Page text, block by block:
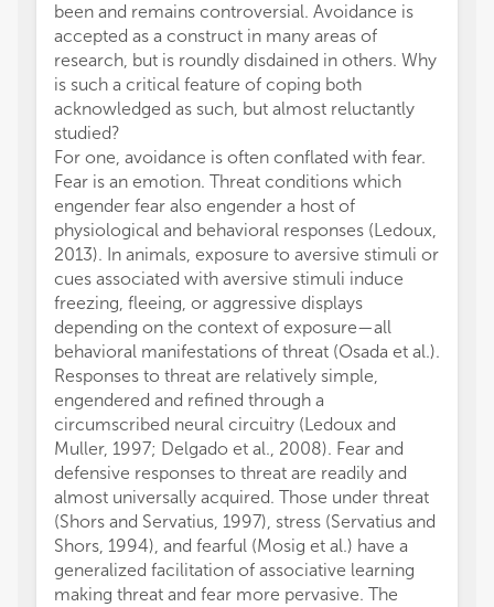
been and remains controversial. Avoidance is
accepted as a construct in many areas of
research, but is roundly disdained in others. Why
is such a critical feature of coping both
acknowledged as such, but almost reluctantly
studied?
For one, avoidance is often conflated with fear.
Fear is an emotion. Threat conditions which
engender fear also engender a host of
physiological and behavioral responses (Ledoux,
2013). In animals, exposure to aversive stimuli or
cues associated with aversive stimuli induce
freezing, fleeing, or aggressive displays
depending on the context of exposure—all
behavioral manifestations of threat (Osada et al.).
Responses to threat are relatively simple,
engendered and refined through a
circumscribed neural circuitry (Ledoux and
Muller, 1997; Delgado et al., 2008). Fear and
defensive responses to threat are readily and
almost universally acquired. Those under threat
(Shors and Servatius, 1997), stress (Servatius and
Shors, 1994), and fearful (Mosig et al.) have a
generalized facilitation of associative learning
making threat and fear more pervasive. The